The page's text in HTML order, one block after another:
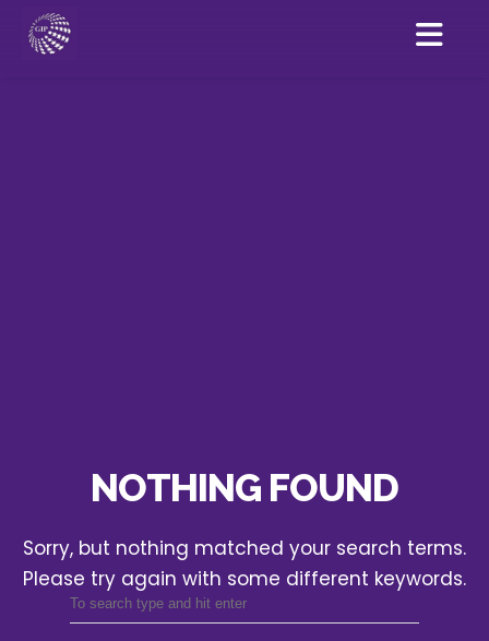
NOTHING FOUND
Sorry, but nothing matched your search terms.
Please try again with some different keywords.